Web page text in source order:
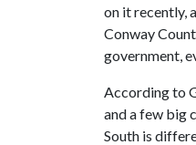
on it recently,
Conway
government,
According to
and a few big
South is